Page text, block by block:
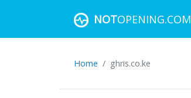
NOTOPENING.COM
Home ghris.co.ke